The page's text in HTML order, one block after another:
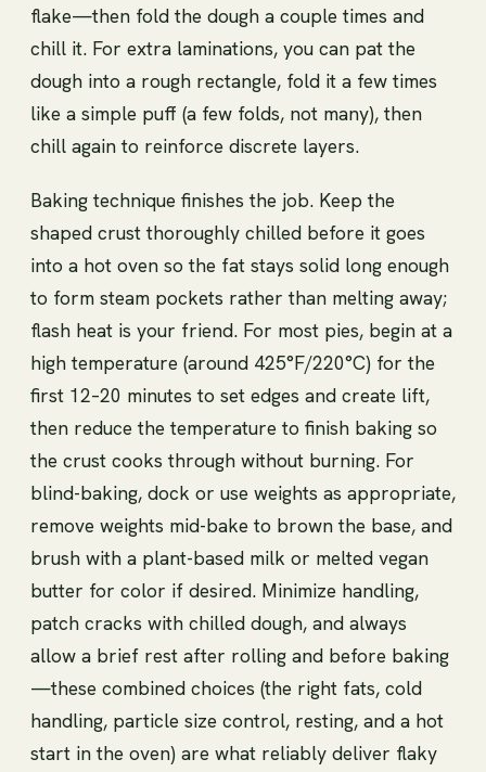
flake—then fold the dough a couple times and
chill it. For extra laminations, you can pat the
dough into a rough rectangle, fold it a few times
like a simple puff (a few folds, not many), then
chill again to reinforce discrete layers.
Baking technique finishes the job. Keep the
shaped crust thoroughly chilled before it goes
into a hot oven so the fat stays solid long enough
to form steam pockets rather than melting away;
flash heat is your friend. For most pies, begin at a
high temperature (around 425°F/220°C) for the
first 12–20 minutes to set edges and create lift,
then reduce the temperature to finish baking so
the crust cooks through without burning. For
blind-baking, dock or use weights as appropriate,
remove weights mid-bake to brown the base, and
brush with a plant-based milk or melted vegan
butter for color if desired. Minimize handling,
patch cracks with chilled dough, and always
allow a brief rest after rolling and before baking
—these combined choices (the right fats, cold
handling, particle size control, resting, and a hot
start in the oven) are what reliably deliver flaky